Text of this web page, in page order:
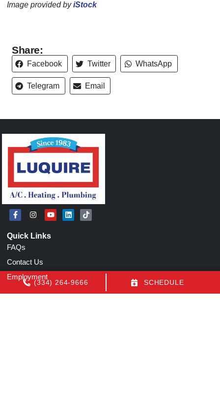
Image provided byiStock
Share:
Facebook Twitter WhatsApp
Telegram Email
Quick Links
FAQs
Contact Us
Employment
(334) 264-9666 SCHEDULE